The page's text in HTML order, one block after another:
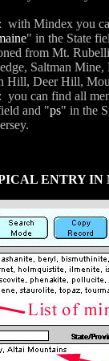
with Mindex you
" in the State
from Mt.
Saltman Mine,
Hill, Deer Hill,
can find all
and "ps" in the
ENTRY